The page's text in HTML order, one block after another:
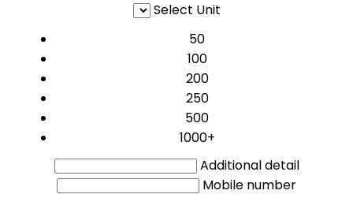
Select Unit
50
100
200
250
500
1000+
Additional detail
Mobile number